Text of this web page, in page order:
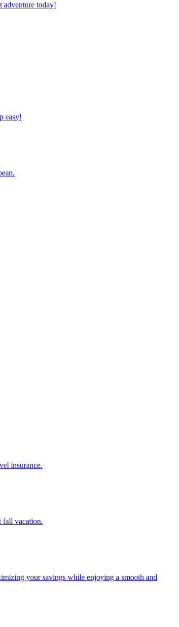
adventure today!
easy!
insurance.
fall vacation.